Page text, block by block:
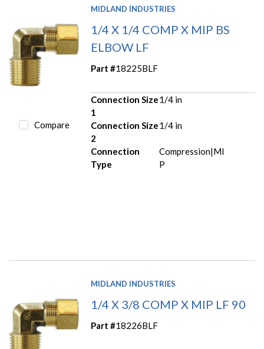
Compare
MIDLAND INDUSTRIES
1/4 X 1/4 COMP X MIP BS
ELBOW LF
Part #18225BLF
Connection Size
1
1/4 in
Connection Size
2
1/4 in
Connection
Type
Compression|MI
P
MIDLAND INDUSTRIES
1/4 X 3/8 COMP X MIP LF 90
Part #18226BLF